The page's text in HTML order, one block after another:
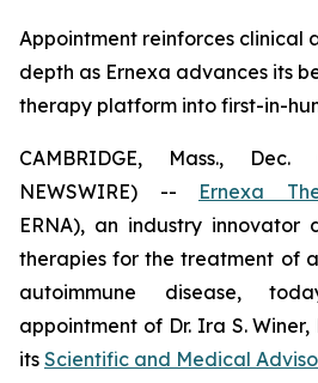
Appointment reinforces clinical
depth as Ernexa advances its
therapy platform into first-in-
CAMBRIDGE, Mass.,
NEWSWIRE) -- Ernexa
ERNA), an industry innovator
therapies for the treatment of
autoimmune disease,
appointment of Dr. Ira S. Winer,
its Scientific and Medical